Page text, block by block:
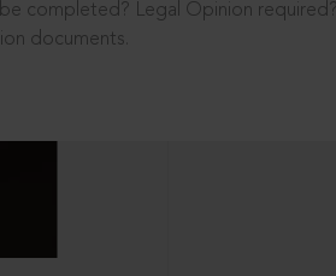
completed? Legal Opinion
documents.